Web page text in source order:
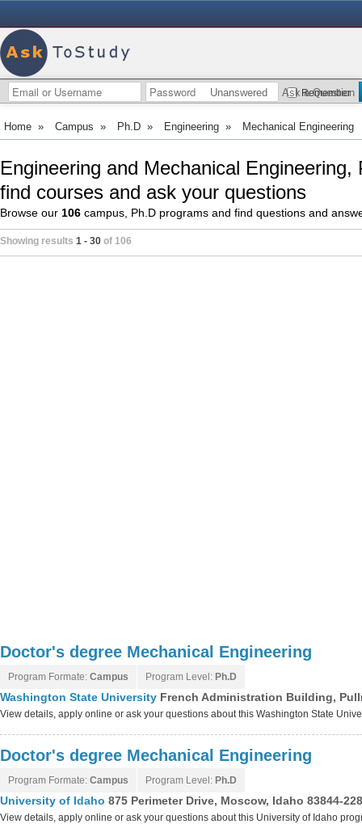
Remember
Unanswered Ask a Question
Home » Campus » Ph.D » Engineering » Mechanical Engineering
Engineering and Mechanical
find courses and ask your questions
Browse our 106 campus, Ph.D programs and find questions and
Showing results 1 - 30 of 106
Doctor's degree Mechanical Engineering
Program Formate: Campus Program Level: Ph.D
Washington State University French Administration Building,
View details, apply online or ask your questions about this Washington State
Doctor's degree Mechanical Engineering
Program Formate: Campus Program Level: Ph.D
University of Idaho 875 Perimeter Drive, Moscow, Idaho 83844-
View details, apply online or ask your questions about this University of Idaho